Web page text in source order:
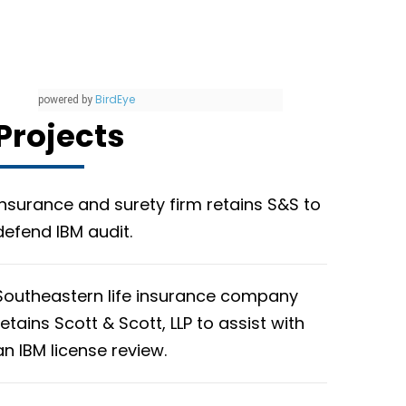
powered by BirdEye
and surety firm retains S&S to
IBM audit.
life insurance company
Scott & Scott, LLP to assist with
IBM license review.